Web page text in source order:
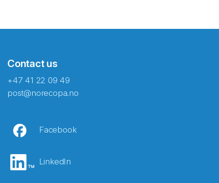
Contact us
+47 41 22 09 49
post@norecopa.no
Facebook
LinkedIn